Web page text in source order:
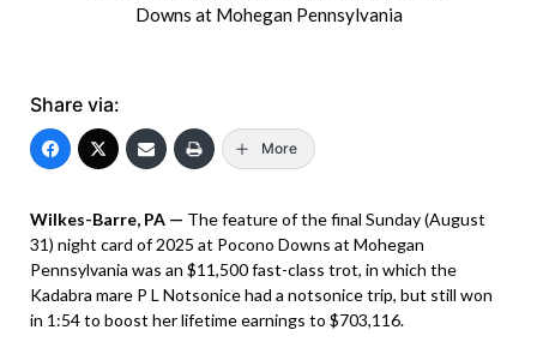
Downs at Mohegan Pennsylvania
Share via:
More
Wilkes-Barre, PA — The feature of the final Sunday (August
31) night card of 2025 at Pocono Downs at Mohegan
Pennsylvania was an $11,500 fast-class trot, in which the
Kadabra mare P L Notsonice had a notsonice trip, but still won
in 1:54 to boost her lifetime earnings to $703,116.